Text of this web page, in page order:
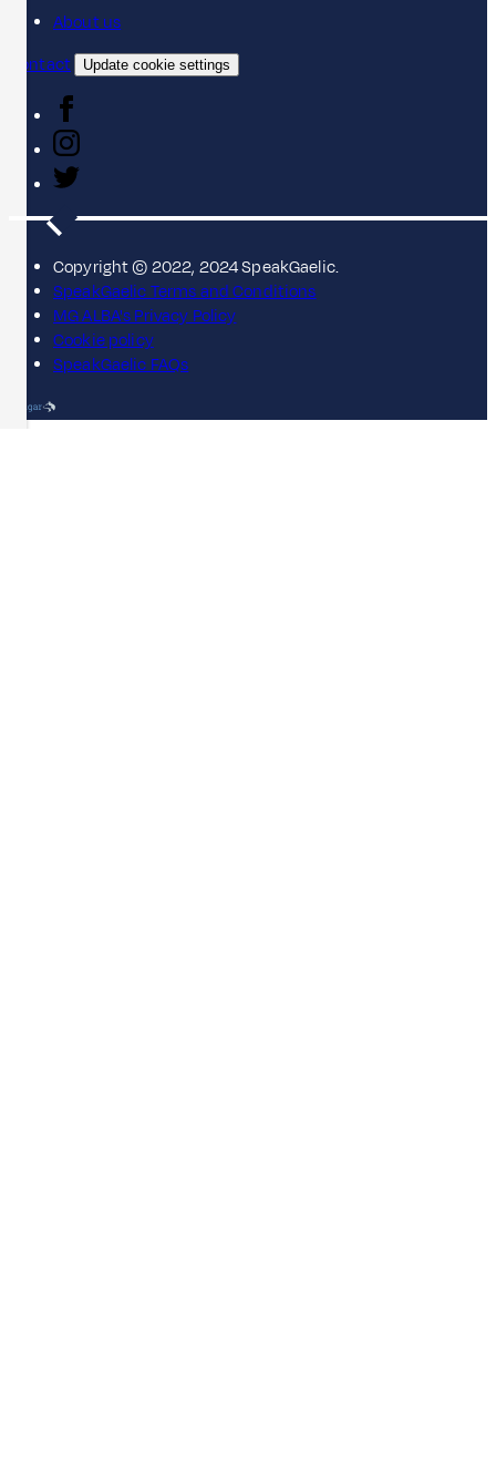
About us
Contact
Update cookie settings
Copyright © 2022, 2024 SpeakGaelic.
SpeakGaelic Terms and Conditions
MG ALBA's Privacy Policy
Cookie policy
SpeakGaelic FAQs